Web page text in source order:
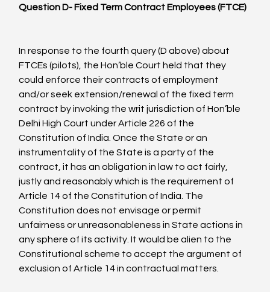
Question D- Fixed Term Contract Employees (FTCE)
In response to the fourth query (D above) about
FTCEs (pilots), the Hon’ble Court held that they
could enforce their contracts of employment
and/or seek extension/renewal of the fixed term
contract by invoking the writ jurisdiction of Hon’ble
Delhi High Court under Article 226 of the
Constitution of India. Once the State or an
instrumentality of the State is a party of the
contract, it has an obligation in law to act fairly,
justly and reasonably which is the requirement of
Article 14 of the Constitution of India. The
Constitution does not envisage or permit
unfairness or unreasonableness in State actions in
any sphere of its activity. It would be alien to the
Constitutional scheme to accept the argument of
exclusion of Article 14 in contractual matters.